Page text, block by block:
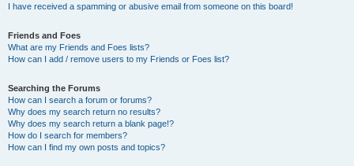
I have received a spamming or abusive email from someone on this board!
Friends and Foes
What are my Friends and Foes lists?
How can I add / remove users to my Friends or Foes list?
Searching the Forums
How can I search a forum or forums?
Why does my search return no results?
Why does my search return a blank page!?
How do I search for members?
How can I find my own posts and topics?